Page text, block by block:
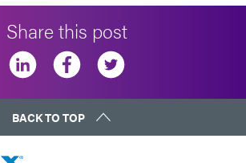
Share this post
BACK TO TOP